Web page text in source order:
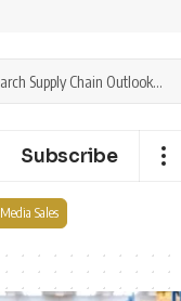
Subscribe
Media Sales